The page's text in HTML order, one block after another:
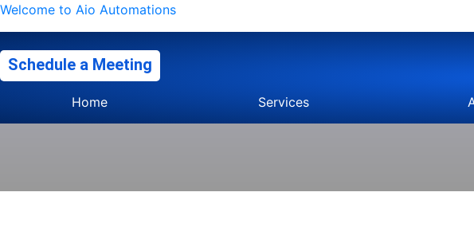
Welcome to Aio Automations
Schedule a Meeting
Home Services